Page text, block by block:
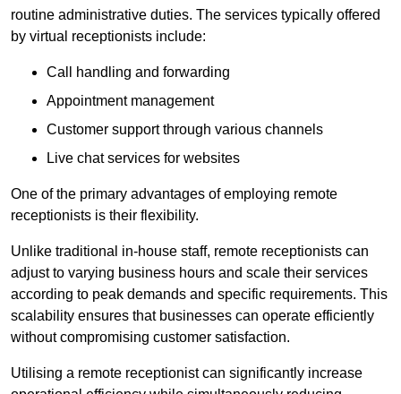
routine administrative duties. The services typically offered
by virtual receptionists include:
Call handling and forwarding
Appointment management
Customer support through various channels
Live chat services for websites
One of the primary advantages of employing remote
receptionists is their flexibility.
Unlike traditional in-house staff, remote receptionists can
adjust to varying business hours and scale their services
according to peak demands and specific requirements. This
scalability ensures that businesses can operate efficiently
without compromising customer satisfaction.
Utilising a remote receptionist can significantly increase